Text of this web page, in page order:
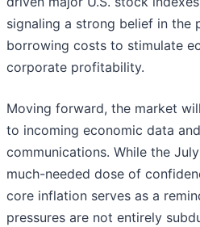
signaling a strong belief in the
borrowing costs to stimulate
corporate profitability.
Moving forward, the market
to incoming economic data
communications. While the
much-needed dose of
core inflation serves as a
pressures are not entirely